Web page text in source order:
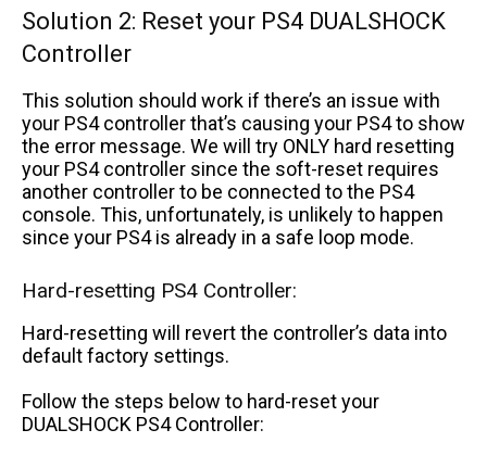
Solution 2: Reset your PS4 DUALSHOCK
Controller
This solution should work if there’s an issue with
your PS4 controller that’s causing your PS4 to show
the error message. We will try ONLY hard resetting
your PS4 controller since the soft-reset requires
another controller to be connected to the PS4
console. This, unfortunately, is unlikely to happen
since your PS4 is already in a safe loop mode.
Hard-resetting PS4 Controller:
Hard-resetting will revert the controller’s data into
default factory settings.
Follow the steps below to hard-reset your
DUALSHOCK PS4 Controller: